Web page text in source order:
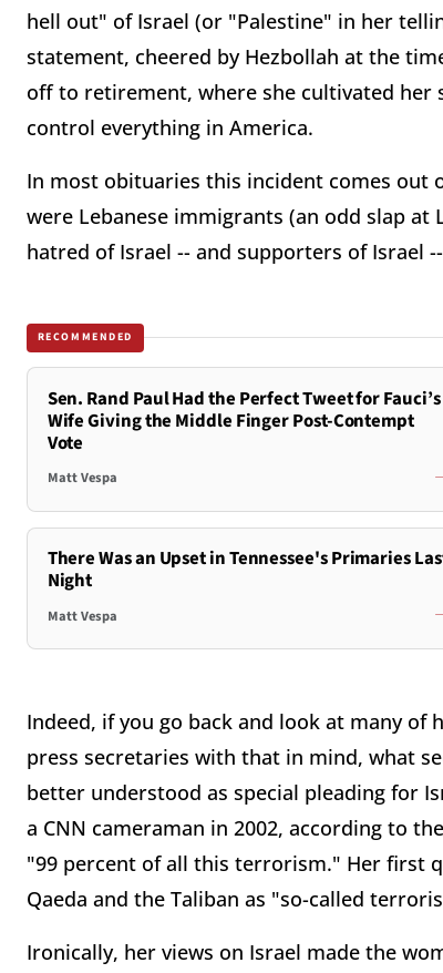
hell out" of Israel (or "Palestine" in her
statement, cheered by Hezbollah at the
off to retirement, where she cultivated
control everything in America.
In most obituaries this incident comes out
were Lebanese immigrants (an odd slap
hatred of Israel -- and supporters of Israel
RECOMMENDED
Sen. Rand Paul Had the Perfect Tweet for Fauci’s
Wife Giving the Middle Finger Post-Contempt
Vote
Matt Vespa
There Was an Upset in Tennessee's Primaries
Night
Matt Vespa
Indeed, if you go back and look at many of
press secretaries with that in mind, what
better understood as special pleading for
a CNN cameraman in 2002, according to the
"99 percent of all this terrorism." Her first
Qaeda and the Taliban as "so-called
Ironically, her views on Israel made the